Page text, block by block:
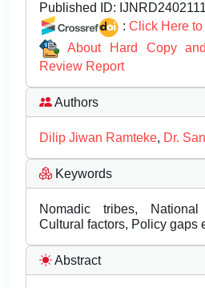
Published ID: IJNRD2402111
: Click Here to
About Hard Copy
Review Report
Authors
Dilip Jiwan Ramteke, Dr.
Keywords
Nomadic tribes,
Cultural factors, Policy gaps
Abstract